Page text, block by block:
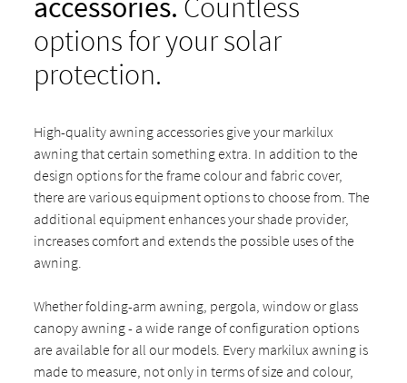
accessories. Countless
options for your solar
protection.
High-quality awning accessories give your markilux
awning that certain something extra. In addition to the
design options for the frame colour and fabric cover,
there are various equipment options to choose from. The
additional equipment enhances your shade provider,
increases comfort and extends the possible uses of the
awning.
Whether folding-arm awning, pergola, window or glass
canopy awning - a wide range of configuration options
are available for all our models. Every markilux awning is
made to measure, not only in terms of size and colour,